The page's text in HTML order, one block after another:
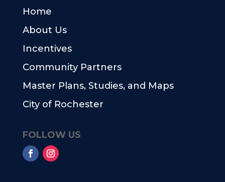
Home
About Us
Incentives
Community Partners
Master Plans, Studies, and Maps
City of Rochester
FOLLOW US